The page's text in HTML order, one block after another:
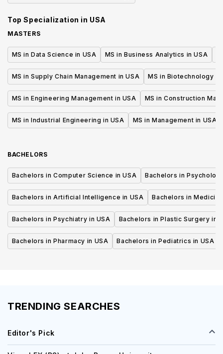
Top Specialization in USA
MASTERS
MS in Data Science in USA MS in Business Analytics in USA
MS in Supply Chain Management in USA MS in Biotechnology in
MS in Engineering Management in USA MS in Construction
MS in Industrial Engineering in USA MS in Management in USA
BACHELORS
Bachelors in Computer Science in USA Bachelors in
Bachelors in Artificial Intelligence in USA Bachelors in
Bachelors in Psychiatry in USA Bachelors in Plastic Surgery in
Bachelors in Pharmacy in USA Bachelors in Pediatrics in USA
TRENDING SEARCHES
Editor's Pick